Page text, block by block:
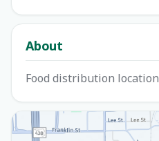
About
Food distribution location